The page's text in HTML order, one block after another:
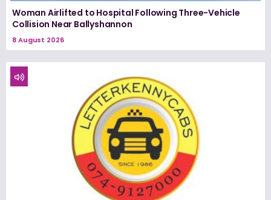
Woman Airlifted to Hospital Following Three-Vehicle
Collision Near Ballyshannon
8 August 2026